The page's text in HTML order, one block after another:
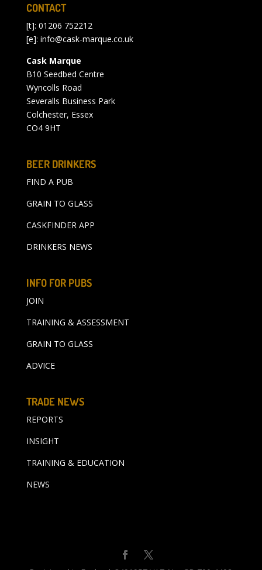
CONTACT
[t]: 01206 752212
[e]: info@cask-marque.co.uk
Cask Marque
B10 Seedbed Centre
Wyncolls Road
Severalls Business Park
Colchester, Essex
CO4 9HT
BEER DRINKERS
FIND A PUB
GRAIN TO GLASS
CASKFINDER APP
DRINKERS NEWS
INFO FOR PUBS
JOIN
TRAINING & ASSESSMENT
GRAIN TO GLASS
ADVICE
TRADE NEWS
REPORTS
INSIGHT
TRAINING & EDUCATION
NEWS